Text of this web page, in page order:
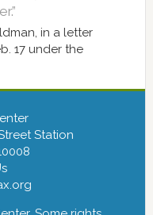
in a letter
17 under the
Station